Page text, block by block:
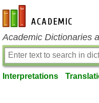
en-academic.com
Academic Dictionaries
Interpretations